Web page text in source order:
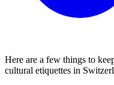
Here are a few things to
cultural etiquettes in